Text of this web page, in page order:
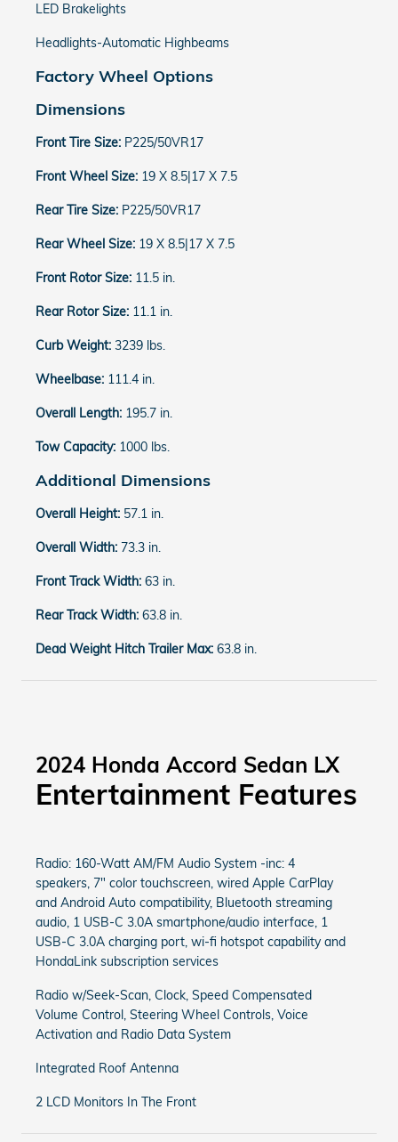
LED Brakelights
Headlights-Automatic Highbeams
Factory Wheel Options
Dimensions
Front Tire Size: P225/50VR17
Front Wheel Size: 19 X 8.5|17 X 7.5
Rear Tire Size: P225/50VR17
Rear Wheel Size: 19 X 8.5|17 X 7.5
Front Rotor Size: 11.5 in.
Rear Rotor Size: 11.1 in.
Curb Weight: 3239 lbs.
Wheelbase: 111.4 in.
Overall Length: 195.7 in.
Tow Capacity: 1000 lbs.
Additional Dimensions
Overall Height: 57.1 in.
Overall Width: 73.3 in.
Front Track Width: 63 in.
Rear Track Width: 63.8 in.
Dead Weight Hitch Trailer Max: 63.8 in.
2024 Honda Accord Sedan LX
Entertainment Features
Radio: 160-Watt AM/FM Audio System -inc: 4
speakers, 7" color touchscreen, wired Apple CarPlay
and Android Auto compatibility, Bluetooth streaming
audio, 1 USB-C 3.0A smartphone/audio interface, 1
USB-C 3.0A charging port, wi-fi hotspot capability and
HondaLink subscription services
Radio w/Seek-Scan, Clock, Speed Compensated
Volume Control, Steering Wheel Controls, Voice
Activation and Radio Data System
Integrated Roof Antenna
2 LCD Monitors In The Front